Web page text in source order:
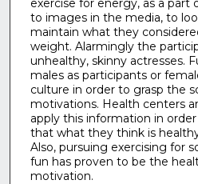
exercise for energy, as a
to images in the media, to
maintain what they
weight. Alarmingly the
unhealthy, skinny actresses.
males as participants or
culture in order to grasp the
motivations. Health centers
apply this information in
that what they think is
Also, pursuing exercising for
fun has proven to be the
motivation.